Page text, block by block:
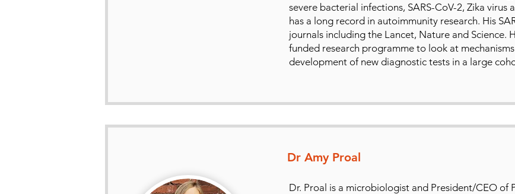
severe bacterial infections, SARS-CoV-2, Zika virus
has a long record in autoimmunity research. His
journals including the Lancet, Nature and Science.
funded research programme to look at
development of new diagnostic tests in a large
Dr Amy Proal
Dr. Proal is a microbiologist and President/CEO of